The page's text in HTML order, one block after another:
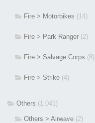
Fire > Motorbikes (14)
Fire > Park Ranger (2)
Fire > Salvage Corps (8)
Fire > Strike (4)
Others (1,041)
Others > Airwave (2)